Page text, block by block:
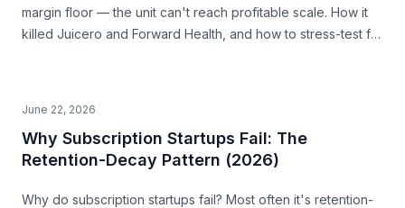
margin floor — the unit can't reach profitable scale. How it
killed Juicero and Forward Health, and how to stress-test for
June 22, 2026
Why Subscription Startups Fail: The
Retention-Decay Pattern (2026)
Why do subscription startups fail? Most often it's retention-